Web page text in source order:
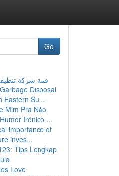
Go
قمة شركة
Disposal
Eastern Su...
Mim Pra Não
Irônico ...
importance of
inves...
Tips Lengkap
Love